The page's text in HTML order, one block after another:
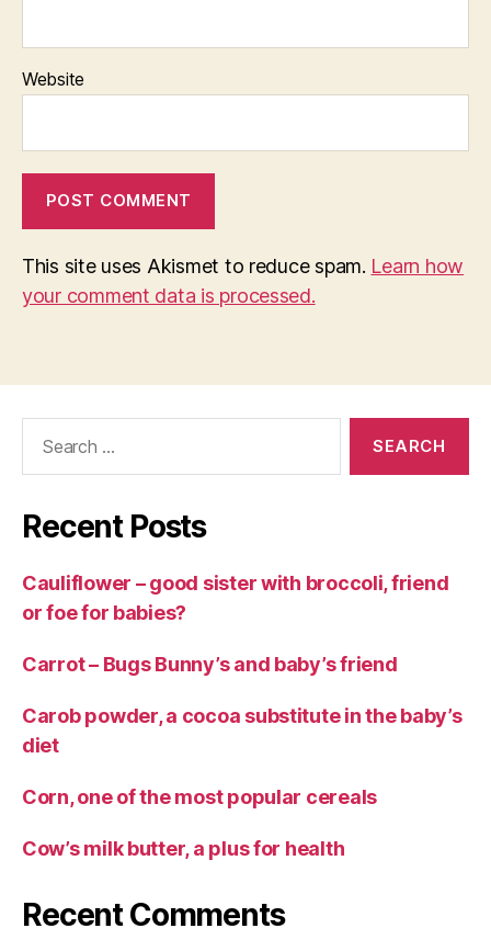
Website
This site uses Akismet to reduce spam. Learn how
your comment data is processed.
Recent Posts
Cauliflower – good sister with broccoli, friend
or foe for babies?
Carrot – Bugs Bunny’s and baby’s friend
Carob powder, a cocoa substitute in the baby’s
diet
Corn, one of the most popular cereals
Cow’s milk butter, a plus for health
Recent Comments